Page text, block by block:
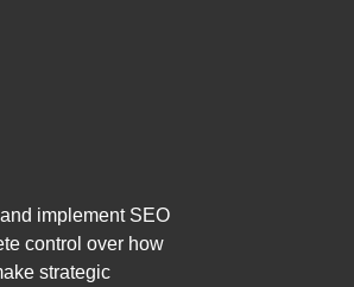
implement SEO
control over how
strategic